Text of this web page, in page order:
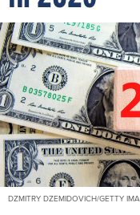
DZMITRY DZEMIDOVICH/GETTY